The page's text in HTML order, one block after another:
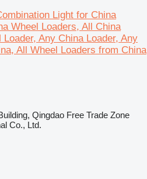
Light for China
Wheel Loaders, All China
Any China Loader, Any
All Wheel Loaders from China
Qingdao Free Trade Zone
Co., Ltd.